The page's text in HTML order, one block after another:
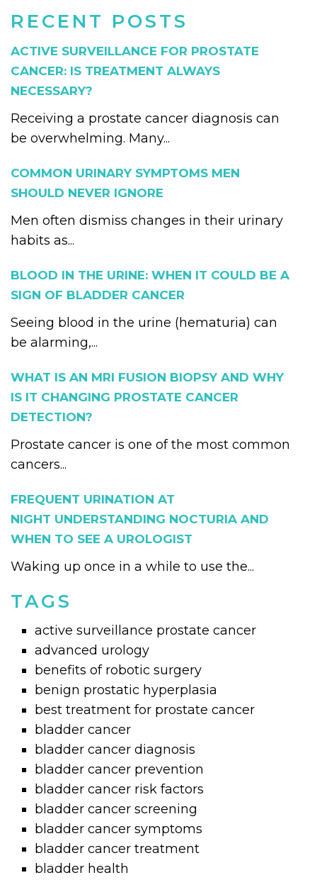
RECENT POSTS
ACTIVE SURVEILLANCE FOR PROSTATE
CANCER: IS TREATMENT ALWAYS
NECESSARY?
Receiving a prostate cancer diagnosis can
be overwhelming. Many...
COMMON URINARY SYMPTOMS MEN
SHOULD NEVER IGNORE
Men often dismiss changes in their urinary
habits as...
BLOOD IN THE URINE: WHEN IT COULD BE A
SIGN OF BLADDER CANCER
Seeing blood in the urine (hematuria) can
be alarming,...
WHAT IS AN MRI FUSION BIOPSY AND WHY
IS IT CHANGING PROSTATE CANCER
DETECTION?
Prostate cancer is one of the most common
cancers...
FREQUENT URINATION AT
NIGHT UNDERSTANDING NOCTURIA AND
WHEN TO SEE A UROLOGIST
Waking up once in a while to use the...
TAGS
active surveillance prostate cancer
advanced urology
benefits of robotic surgery
benign prostatic hyperplasia
best treatment for prostate cancer
bladder cancer
bladder cancer diagnosis
bladder cancer prevention
bladder cancer risk factors
bladder cancer screening
bladder cancer symptoms
bladder cancer treatment
bladder health